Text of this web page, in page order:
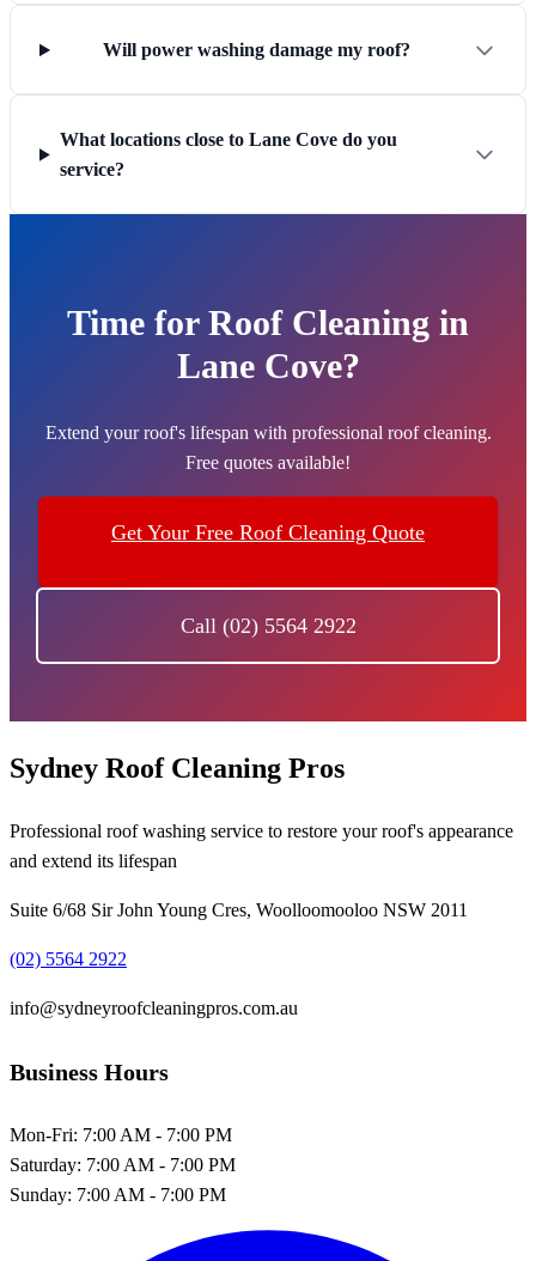
Will power washing damage my roof?
What locations close to Lane Cove do you
service?
Time for Roof Cleaning in
Lane Cove?
Extend your roof's lifespan with professional roof cleaning.
Free quotes available!
Get Your Free Roof Cleaning Quote
Call (02) 5564 2922
Sydney Roof Cleaning Pros
Professional roof washing service to restore your roof's appearance
and extend its lifespan
Suite 6/68 Sir John Young Cres, Woolloomooloo NSW 2011
(02) 5564 2922
info@sydneyroofcleaningpros.com.au
Business Hours
Mon-Fri: 7:00 AM - 7:00 PM
Saturday: 7:00 AM - 7:00 PM
Sunday: 7:00 AM - 7:00 PM